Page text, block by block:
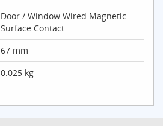
Door / Window Wired Magnetic
Surface Contact
67 mm
0.025 kg